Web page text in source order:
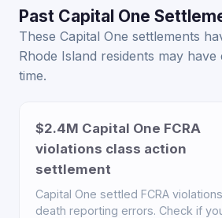
Past Capital One
These Capital One settlements
Rhode Island residents may have
time.
$2.4M Capital One FCRA
violations class action
settlement
Capital One settled FCRA
death reporting errors. Check if